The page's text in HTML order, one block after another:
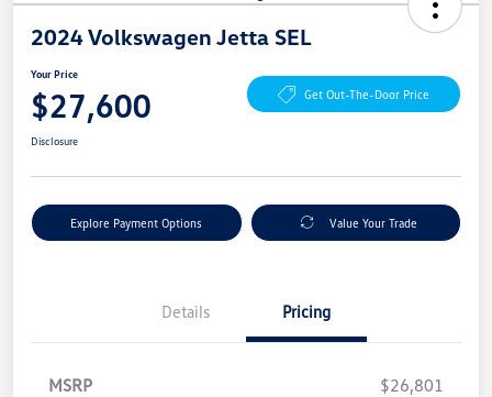
2024 Volkswagen Jetta SEL
Your Price
$27,600 Get Out-The-Door Price
Disclosure
Explore Payment Options Value Your Trade
Details Pricing
MSRP
$26,801